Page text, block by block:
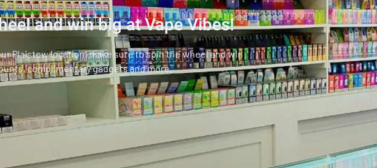
and win big at Vape Vibes!
Plaistow location, make sure to spin the wheel and win
complimentary gadgets and more.